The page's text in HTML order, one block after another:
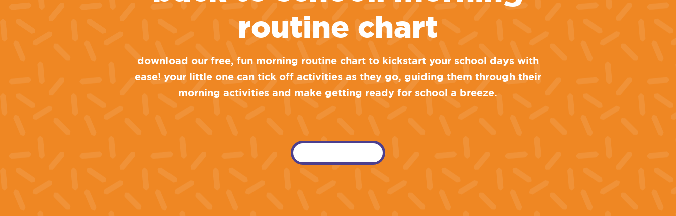
routine chart
download our free, fun morning routine chart to kickstart your school days with
ease! your little one can tick off activities as they go, guiding them through their
morning activities and make getting ready for school a breeze.